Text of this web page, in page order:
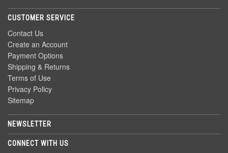
CUSTOMER SERVICE
Contact Us
Create an Account
Payment Options
Shipping & Returns
Terms of Use
Privacy Policy
Sitemap
NEWSLETTER
CONNECT WITH US